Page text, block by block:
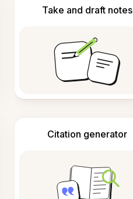
Take and draft notes
Citation generator